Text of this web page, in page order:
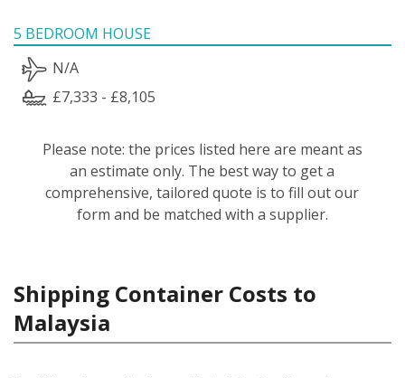
5 BEDROOM HOUSE
N/A
£7,333 - £8,105
Please note: the prices listed here are meant as
an estimate only. The best way to get a
comprehensive, tailored quote is to fill out our
form and be matched with a supplier.
Shipping Container Costs to
Malaysia